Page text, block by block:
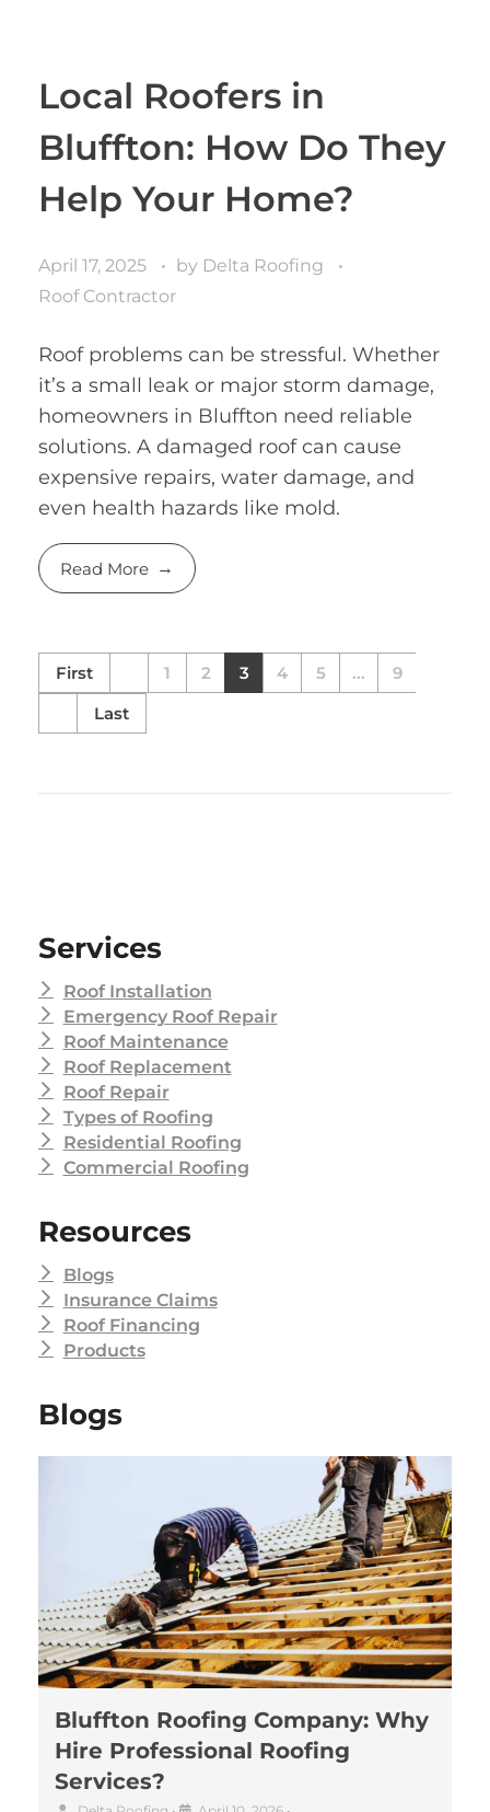
Local Roofers in
Bluffton: How Do They
Help Your Home?
April 17, 2025 by Delta Roofing
Roof Contractor
Roof problems can be stressful. Whether
it’s a small leak or major storm damage,
homeowners in Bluffton need reliable
solutions. A damaged roof can cause
expensive repairs, water damage, and
even health hazards like mold.
Read More
First 1 2 3 4 5 ...
9
Last
Services
Roof Installation
Emergency Roof Repair
Roof Maintenance
Roof Replacement
Roof Repair
Types of Roofing
Residential Roofing
Commercial Roofing
Resources
Blogs
Insurance Claims
Roof Financing
Products
Blogs
Bluffton Roofing Company: Why
Hire Professional Roofing
Services?